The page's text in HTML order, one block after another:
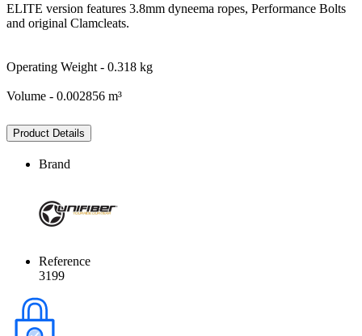
ELITE version features 3.8mm dyneema ropes, Performance Bolts
and original Clamcleats.
Operating Weight - 0.318 kg
Volume - 0.002856 m³
Product Details
Brand
Reference
3199